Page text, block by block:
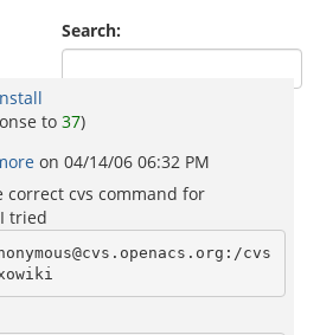
Search:
to 37)
on 04/14/06 06:32 PM
correct cvs command for
tried
cvs